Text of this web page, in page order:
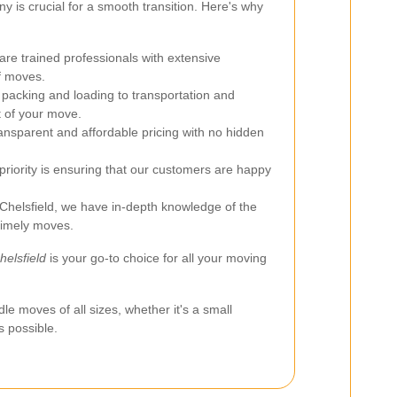
is crucial for a smooth transition. Here's why
trained professionals with extensive
and loading to transportation and
your move.
and affordable pricing with no hidden
is ensuring that our customers are happy
we have in-depth knowledge of the
moves.
is your go-to choice for all your moving
moves of all sizes, whether it's a small
possible.